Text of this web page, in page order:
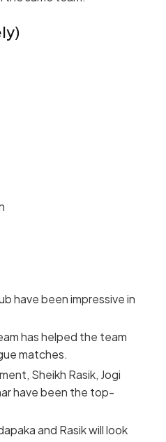
have been impressive in
has helped the team
matches.
Sheikh Rasik, Jogi
have been the top-
and Rasik will look